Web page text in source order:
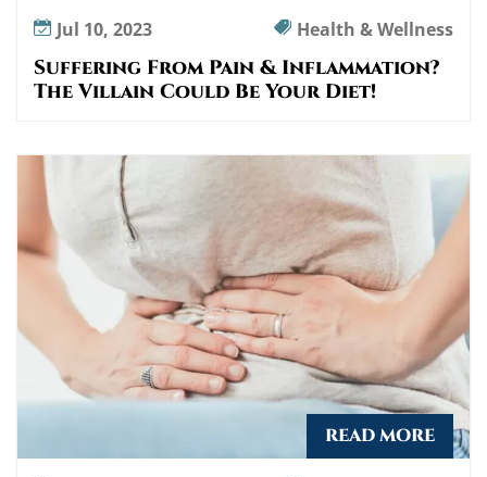
Jul 10, 2023 Health & Wellness
Suffering From Pain & Inflammation?
The Villain Could Be Your Diet!
READ MORE